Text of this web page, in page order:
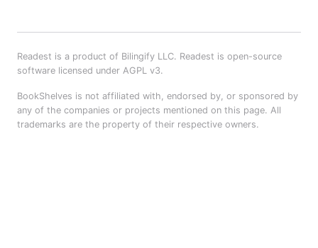
Readest is a product of Bilingify LLC. Readest is open-source
software licensed under AGPL v3.
BookShelves is not affiliated with, endorsed by, or sponsored by
any of the companies or projects mentioned on this page. All
trademarks are the property of their respective owners.